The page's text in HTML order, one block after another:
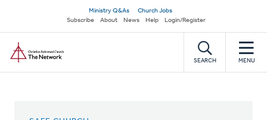
main
content
Secondary
navigation
Ministry Q&As
Church Jobs
Subscribe
About News Help Login/Register
SEARCH MENU